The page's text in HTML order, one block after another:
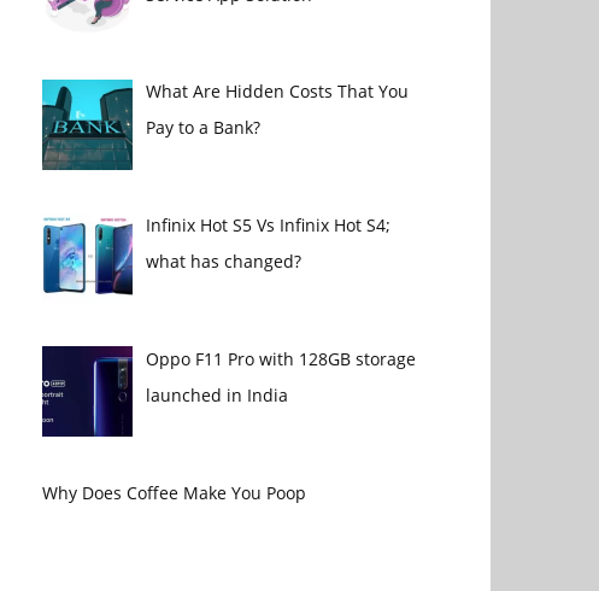
What Are Hidden Costs That You
Pay to a Bank?
Infinix Hot S5 Vs Infinix Hot S4;
what has changed?
Oppo F11 Pro with 128GB storage
launched in India
Why Does Coffee Make You Poop